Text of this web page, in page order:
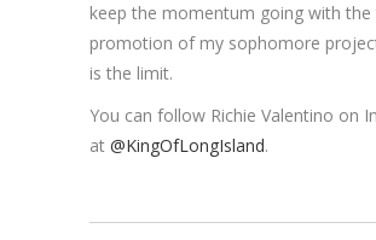
keep the momentum going with the
promotion of my sophomore
is the limit.
You can follow Richie Valentino on
at @KingOfLongIsland.